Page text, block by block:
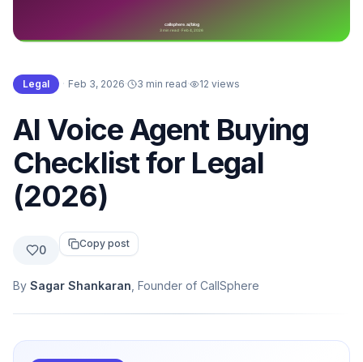
Legal · Feb 3, 2026· 3 min read· 12 views
AI Voice Agent Buying
Checklist for Legal
(2026)
0 Copy post
By Sagar Shankaran , Founder of CallSphere